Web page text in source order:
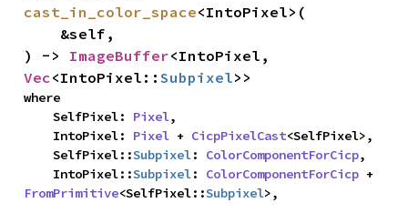
cast_in_color_space<IntoPixel>(
) -> ImageBuffer
Vec<IntoPixel::Subpixel>>
where
    SelfPixel:
Pixel,
    IntoPixel:
Pixel + CicpPixelCast<SelfPixel>,
    SelfPixel::
Subpixel: ColorComponentForCicp,
    IntoPixel::
Subpixel: ColorComponentForCicp
FromPrimitive<SelfPixel::Subpixel>,